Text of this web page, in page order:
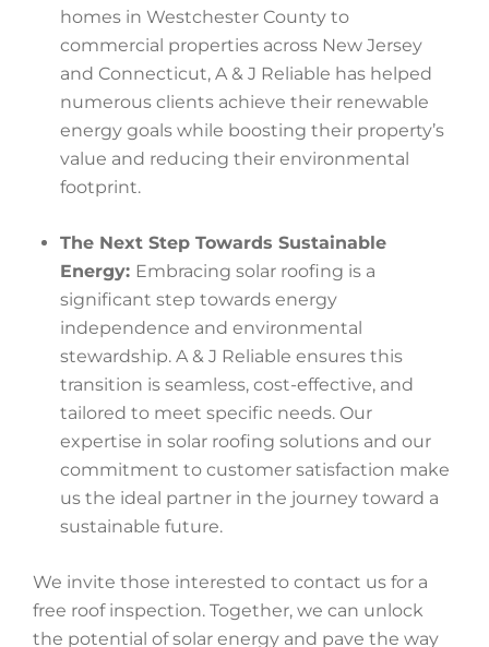
homes in Westchester County to
commercial properties across New Jersey
and Connecticut, A & J Reliable has helped
numerous clients achieve their renewable
energy goals while boosting their property’s
value and reducing their environmental
footprint.
The Next Step Towards Sustainable
Energy: Embracing solar roofing is a
significant step towards energy
independence and environmental
stewardship. A & J Reliable ensures this
transition is seamless, cost-effective, and
tailored to meet specific needs. Our
expertise in solar roofing solutions and our
commitment to customer satisfaction make
us the ideal partner in the journey toward a
sustainable future.
We invite those interested to contact us for a
free roof inspection. Together, we can unlock
the potential of solar energy and pave the way